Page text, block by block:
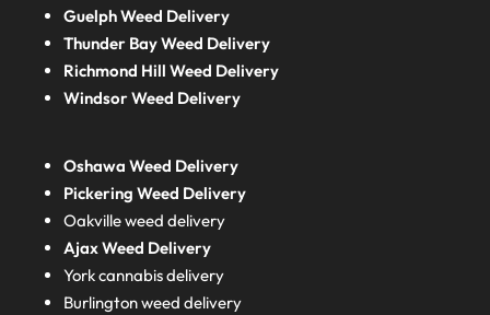
Guelph Weed Delivery
Thunder Bay Weed Delivery
Richmond Hill Weed Delivery
Windsor Weed Delivery
Oshawa Weed Delivery
Pickering Weed Delivery
Oakville weed delivery
Ajax Weed Delivery
York cannabis delivery
Burlington weed delivery